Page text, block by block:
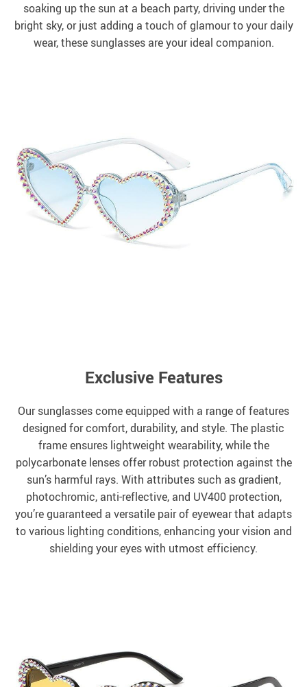
soaking up the sun at a beach party, driving under the
bright sky, or just adding a touch of glamour to your daily
wear, these sunglasses are your ideal companion.
Exclusive Features
Our sunglasses come equipped with a range of features
designed for comfort, durability, and style. The plastic
frame ensures lightweight wearability, while the
polycarbonate lenses offer robust protection against the
sun’s harmful rays. With attributes such as gradient,
photochromic, anti-reflective, and UV400 protection,
you’re guaranteed a versatile pair of eyewear that adapts
to various lighting conditions, enhancing your vision and
shielding your eyes with utmost efficiency.